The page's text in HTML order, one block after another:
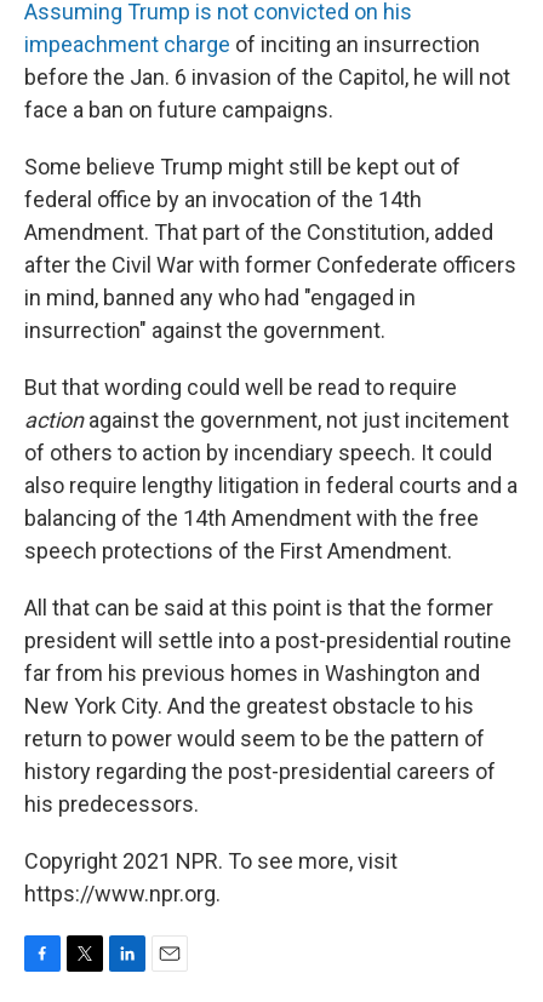
Assuming Trump is not convicted on his
impeachment charge of inciting an insurrection
before the Jan. 6 invasion of the Capitol, he will not
face a ban on future campaigns.
Some believe Trump might still be kept out of
federal office by an invocation of the 14th
Amendment. That part of the Constitution, added
after the Civil War with former Confederate officers
in mind, banned any who had "engaged in
insurrection" against the government.
But that wording could well be read to require
actionagainst the government, not just incitement
of others to action by incendiary speech. It could
also require lengthy litigation in federal courts and a
balancing of the 14th Amendment with the free
speech protections of the First Amendment.
All that can be said at this point is that the former
president will settle into a post-presidential routine
far from his previous homes in Washington and
New York City. And the greatest obstacle to his
return to power would seem to be the pattern of
history regarding the post-presidential careers of
his predecessors.
Copyright 2021 NPR. To see more, visit
https://www.npr.org.